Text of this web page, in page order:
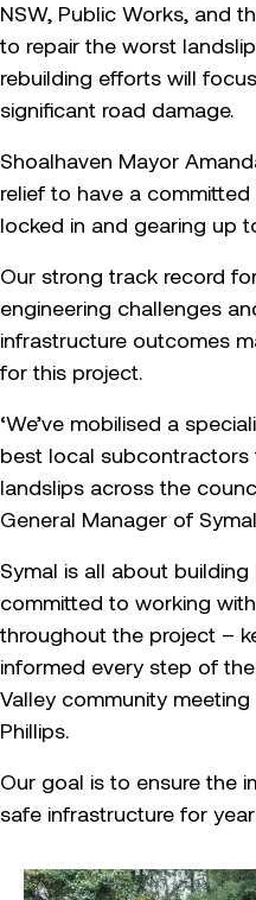
NSW, Public Works, and
to repair the worst
rebuilding efforts will
significant road damage.
Shoalhaven Mayor
relief to have a
locked in and gearing up
Our strong track record
engineering challenges
infrastructure outcomes
for this project.
‘We’ve mobilised a
best local subcontractors
landslips across the
General Manager of
Symal is all about
committed to working
throughout the project –
informed every step of
Valley community
Phillips.
Our goal is to ensure the
safe infrastructure for